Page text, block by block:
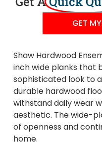
GET
Shaw Hardwood
inch wide planks that
sophisticated look to
durable hardwood
withstand daily wear
aesthetic. The wide-
of openness and
home.